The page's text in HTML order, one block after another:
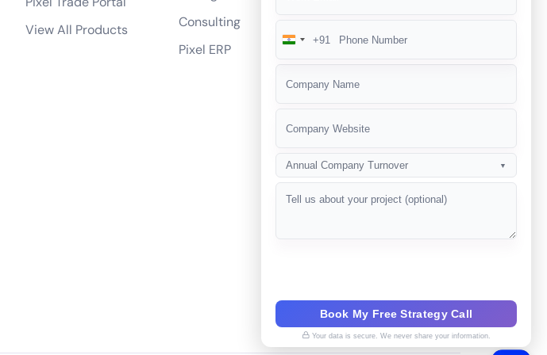
View All Products
Consulting
Pixel ERP
India
+91
Annual Company Turnover ▼
Book My Free Strategy Call
Your data is secure. We never share your information.